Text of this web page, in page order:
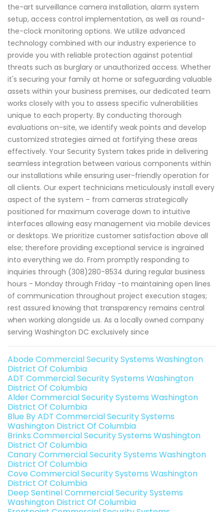
the-art surveillance camera installation, alarm system
setup, access control implementation, as well as round-
the-clock monitoring options. We utilize advanced
technology combined with our industry experience to
provide you with reliable protection against potential
threats such as burglary or unauthorized access. Whether
it's securing your family at home or safeguarding valuable
assets within your business premises, our dedicated team
works closely with you to assess specific vulnerabilities
unique to each property. By conducting thorough
evaluations on-site, we identify weak points and develop
customized strategies aimed at fortifying these areas
effectively. Your Security System takes pride in delivering
seamless integration between various components within
our installations while ensuring user-friendly operation for
all clients. Our expert technicians meticulously install every
aspect of the system – from cameras strategically
positioned for maximum coverage down to intuitive
interfaces allowing easy management via mobile devices
or desktops. We prioritize customer satisfaction above all
else; therefore providing exceptional service is ingrained
into everything we do. From promptly responding to
inquiries through (308)280-8534 during regular business
hours - Monday through Friday -to maintaining open lines
of communication throughout project execution stages;
rest assured knowing that transparency remains central
when working alongside us. As a locally owned company
serving Washington DC exclusively since
Abode Commercial Security Systems Washington
District Of Columbia
ADT Commercial Security Systems Washington
District Of Columbia
Alder Commercial Security Systems Washington
District Of Columbia
Blue By ADT Commercial Security Systems
Washington District Of Columbia
Brinks Commercial Security Systems Washington
District Of Columbia
Canary Commercial Security Systems Washington
District Of Columbia
Cove Commercial Security Systems Washington
District Of Columbia
Deep Sentinel Commercial Security Systems
Washington District Of Columbia